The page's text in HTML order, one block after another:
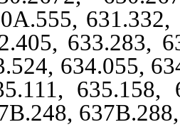
633.283,
634.055,
635.158,